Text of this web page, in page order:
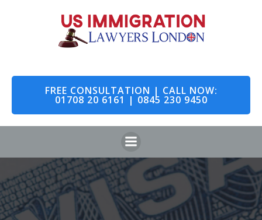
to
content
FREE CONSULTATION | CALL NOW:
01708 20 6161 | 0845 230 9450